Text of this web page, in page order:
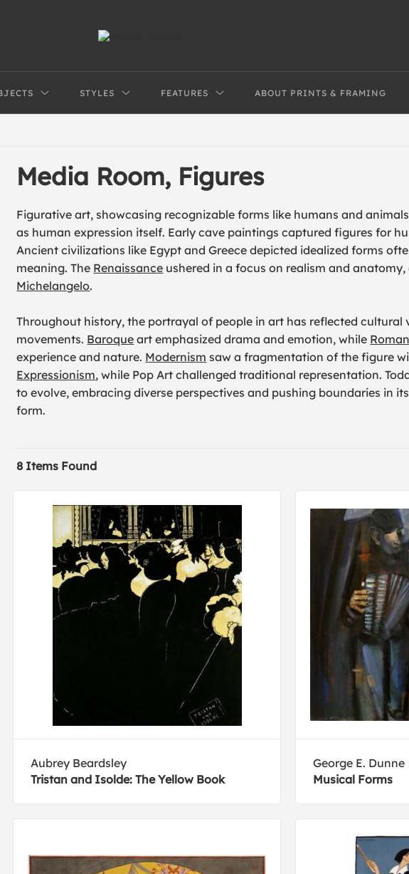
STYLES FEATURES ABOUT PRINTS & FRAMING
Media Room, Figures
Figurative art, showcasing recognizable forms like humans and
as human expression itself. Early cave paintings captured figures for
Ancient civilizations like Egypt and Greece depicted idealized forms
meaning. The Renaissance ushered in a focus on realism and
Michelangelo.
Throughout history, the portrayal of people in art has reflected cultural
movements. Baroque art emphasized drama and emotion, while
experience and nature. Modernism saw a fragmentation of the figure
Expressionism, while Pop Art challenged traditional representation.
to evolve, embracing diverse perspectives and pushing boundaries in
form.
8 Items Found
Aubrey Beardsley
Tristan and Isolde: The Yellow Book
George E. Dunne
Musical Forms